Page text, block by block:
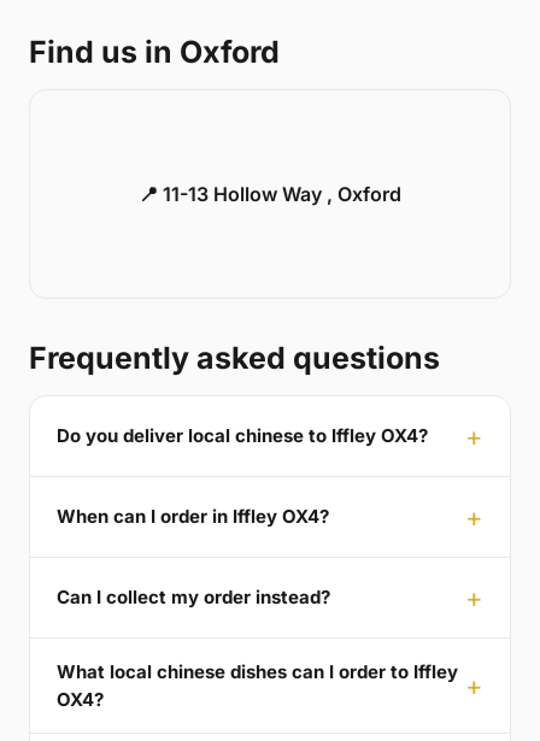
Find us in Oxford
📍 11-13 Hollow Way , Oxford
Frequently asked questions
Do you deliver local chinese to Iffley OX4?
When can I order in Iffley OX4?
Can I collect my order instead?
What local chinese dishes can I order to Iffley
OX4?